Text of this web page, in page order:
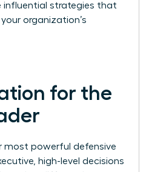
influential strategies that
organization’s
for the
most powerful defensive
high-level decisions